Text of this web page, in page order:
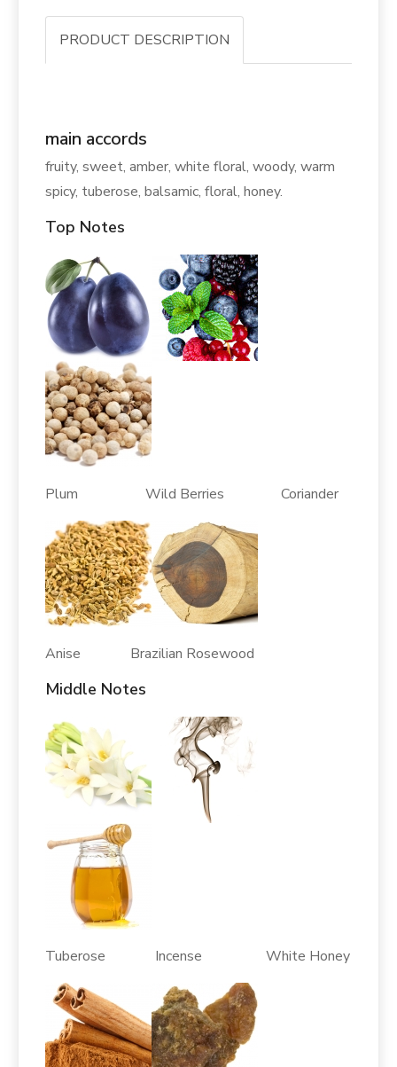
PRODUCT DESCRIPTION
main accords
fruity, sweet, amber, white floral, woody, warm
spicy, tuberose, balsamic, floral, honey.
Top Notes
Plum Wild Berries Coriander
Anise Brazilian Rosewood
Middle Notes
Tuberose Incense White Honey